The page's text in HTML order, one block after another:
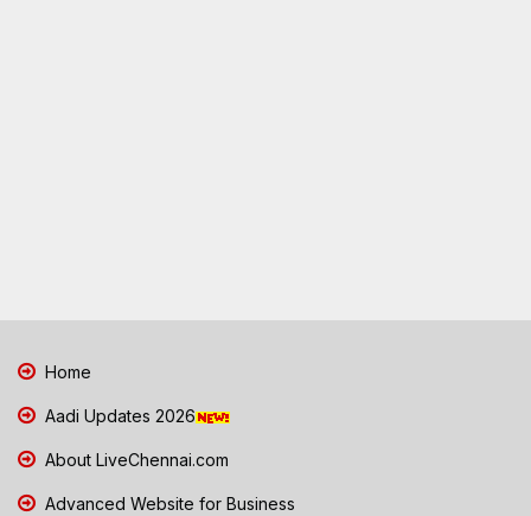
Home
Aadi Updates 2026
About LiveChennai.com
Advanced Website for Business